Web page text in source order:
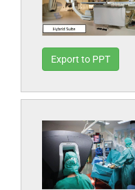
Export to PPT